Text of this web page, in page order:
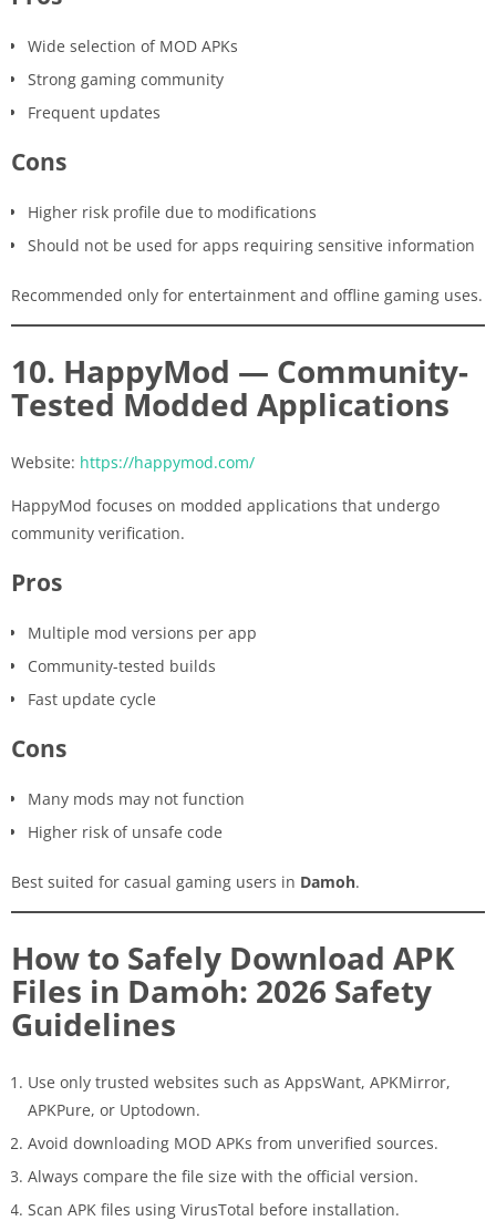
Wide selection of MOD APKs
Strong gaming community
Frequent updates
Cons
Higher risk profile due to modifications
Should not be used for apps requiring sensitive information
Recommended only for entertainment and offline gaming uses.
10. HappyMod — Community-
Tested Modded Applications
Website: https://happymod.com/
HappyMod focuses on modded applications that undergo
community verification.
Pros
Multiple mod versions per app
Community-tested builds
Fast update cycle
Cons
Many mods may not function
Higher risk of unsafe code
Best suited for casual gaming users in Damoh.
How to Safely Download APK
Files in Damoh: 2026 Safety
Guidelines
Use only trusted websites such as AppsWant, APKMirror,
APKPure, or Uptodown.
Avoid downloading MOD APKs from unverified sources.
Always compare the file size with the official version.
Scan APK files using VirusTotal before installation.